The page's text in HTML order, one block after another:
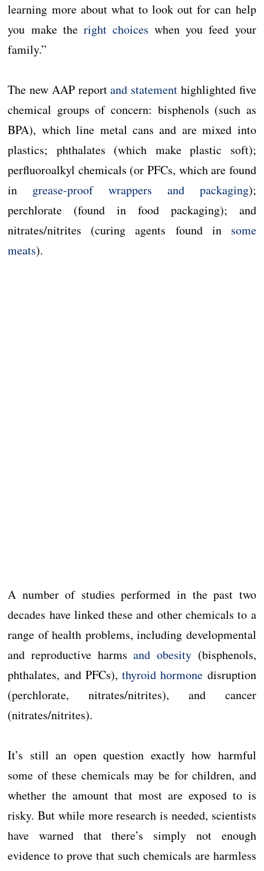
learning more about what to look out for can help
you make the right choices when you feed your
family.”
The new AAP reportand statement highlighted five
chemical groups of concern: bisphenols (such as
BPA), which line metal cans and are mixed into
plastics; phthalates (which make plastic soft);
perfluoroalkyl chemicals (or PFCs, which are found
in grease-proof wrappers and packaging);
perchlorate (found in food packaging); and
nitrates/nitrites (curing agents found in some
meats).
A number of studies performed in the past two
decades have linked these and other chemicals to a
range of health problems, including developmental
and reproductive harmsand obesity(bisphenols,
phthalates, and PFCs),thyroid hormone disruption
(perchlorate, nitrates/nitrites), and cancer
(nitrates/nitrites).
It’s still an open question exactly how harmful
some of these chemicals may be for children, and
whether the amount that most are exposed to is
risky. But while more research is needed, scientists
have warned that there’s simply not enough
evidence to prove that such chemicals are harmless